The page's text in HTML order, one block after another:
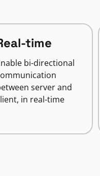
time
bi-directional
server and
in real-time